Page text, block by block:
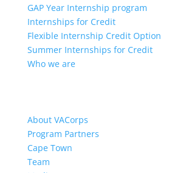
GAP Year Internship program
Internships for Credit
Flexible Internship Credit Option
Summer Internships for Credit
Who we are
About VACorps
Program Partners
Cape Town
Team